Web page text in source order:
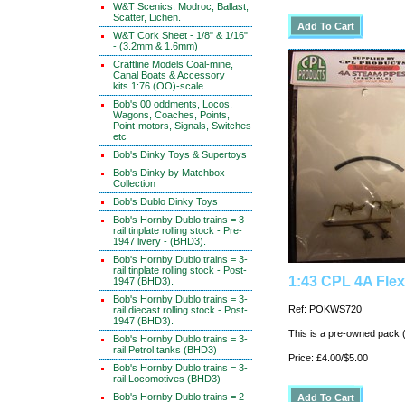
W&T Scenics, Modroc, Ballast,
Scatter, Lichen.
W&T Cork Sheet - 1/8" & 1/16"
- (3.2mm & 1.6mm)
Craftline Models Coal-mine,
Canal Boats & Accessory
kits.1:76 (OO)-scale
Bob's 00 oddments, Locos,
Wagons, Coaches, Points,
Point-motors, Signals, Switches
etc
Bob's Dinky Toys & Supertoys
Bob's Dinky by Matchbox
Collection
Bob's Dublo Dinky Toys
Bob's Hornby Dublo trains = 3-
rail tinplate rolling stock - Pre-
1947 livery - (BHD3).
Bob's Hornby Dublo trains = 3-
rail tinplate rolling stock - Post-
1947 (BHD3).
Bob's Hornby Dublo trains = 3-
rail diecast rolling stock - Post-
1947 (BHD3).
Bob's Hornby Dublo trains = 3-
rail Petrol tanks (BHD3)
Bob's Hornby Dublo trains = 3-
rail Locomotives (BHD3)
Bob's Hornby Dublo trains = 2-
1:43 CPL 4A
Ref: POKWS720
This is a pre-owned pack
Price: £4.00/$5.00